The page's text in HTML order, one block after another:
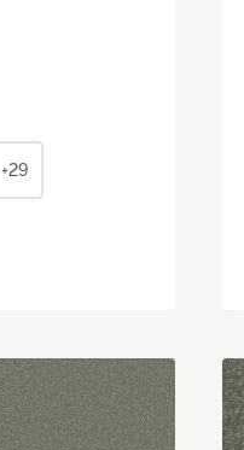
+29